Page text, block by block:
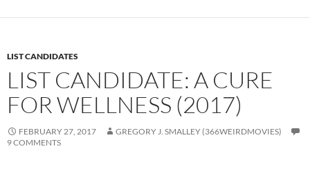
LIST CANDIDATES
LIST CANDIDATE: A CURE
FOR WELLNESS (2017)
FEBRUARY 27, 2017
GREGORY J. SMALLEY (366WEIRDMOVIES)
9 COMMENTS